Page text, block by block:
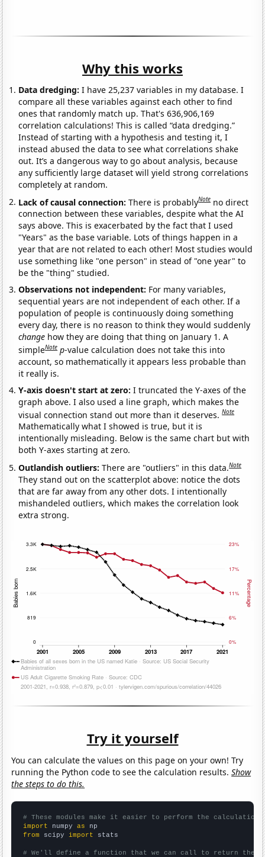
Why this works
Data dredging: I have 25,237 variables in my database. I
compare all these variables against each other to find
ones that randomly match up. That's 636,906,169
correlation calculations! This is called “data dredging.”
Instead of starting with a hypothesis and testing it, I
instead abused the data to see what correlations shake
out. It’s a dangerous way to go about analysis, because
any sufficiently large dataset will yield strong correlations
completely at random.
Lack of causal connection:There is probablyNote no direct
connection between these variables, despite what the AI
says above. This is exacerbated by the fact that I used
"Years" as the base variable. Lots of things happen in a
year that are not related to each other! Most studies would
use something like "one person" in stead of "one year" to
be the "thing" studied.
Observations not independent: For many variables,
sequential years are not independent of each other. If a
population of people is continuously doing something
every day, there is no reason to think they would suddenly
change how they are doing that thing on January 1. A
simpleNote p-value calculation does not take this into
account, so mathematically it appears less probable than
it really is.
Y-axis doesn't start at zero:I truncated the Y-axes of the
graph above. I also used a line graph, which makes the
visual connection stand out more than it deserves.Note
Mathematically what I showed is true, but it is
intentionally misleading. Below is the same chart but with
both Y-axes starting at zero.
Outlandish outliers:There are "outliers" in this data.Note
They stand out on the scatterplot above: notice the dots
that are far away from any other dots. I intentionally
mishandeled outliers, which makes the correlation look
extra strong.
Try it yourself
You can calculate the values on this page on your own! Try
running the Python code to see the calculation results.Show
the steps to do this.
# These modules make it easier to perform the calculation
import numpy as
from scipy import stats
# We'll define a function that we can call to return the